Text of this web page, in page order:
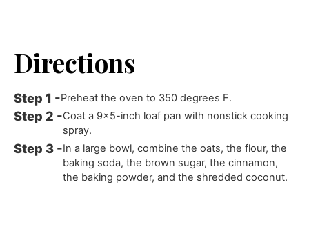
Directions
Preheat the oven to 350 degrees F.
Coat a 9x5-inch loaf pan with nonstick cooking
spray.
In a large bowl, combine the oats, the flour, the
baking soda, the brown sugar, the cinnamon,
the baking powder, and the shredded coconut.